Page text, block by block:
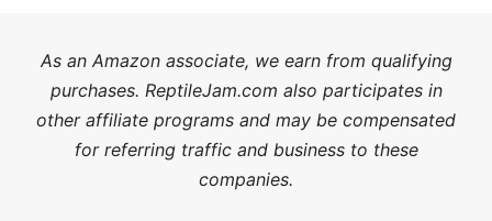
As an Amazon associate, we earn from qualifying
purchases. ReptileJam.com also participates in
other affiliate programs and may be compensated
for referring traffic and business to these
companies.